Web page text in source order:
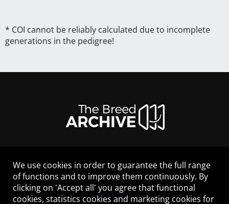
* COI cannot be reliably calculated due to incomplete
generations in the pedigree!
LEGAL NOTICE
CONTACT
HELP
We use cookies in order to guarantee the full range
of functions and to improve them continuously. By
clicking on 'Accept all' you agree that functional
cookies, statistics cookies and marketing cookies for